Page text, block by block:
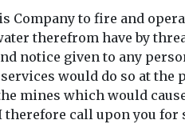
Company to fire and
therefrom have by
notice given to any
would do so at
mines which would
therefore call upon you